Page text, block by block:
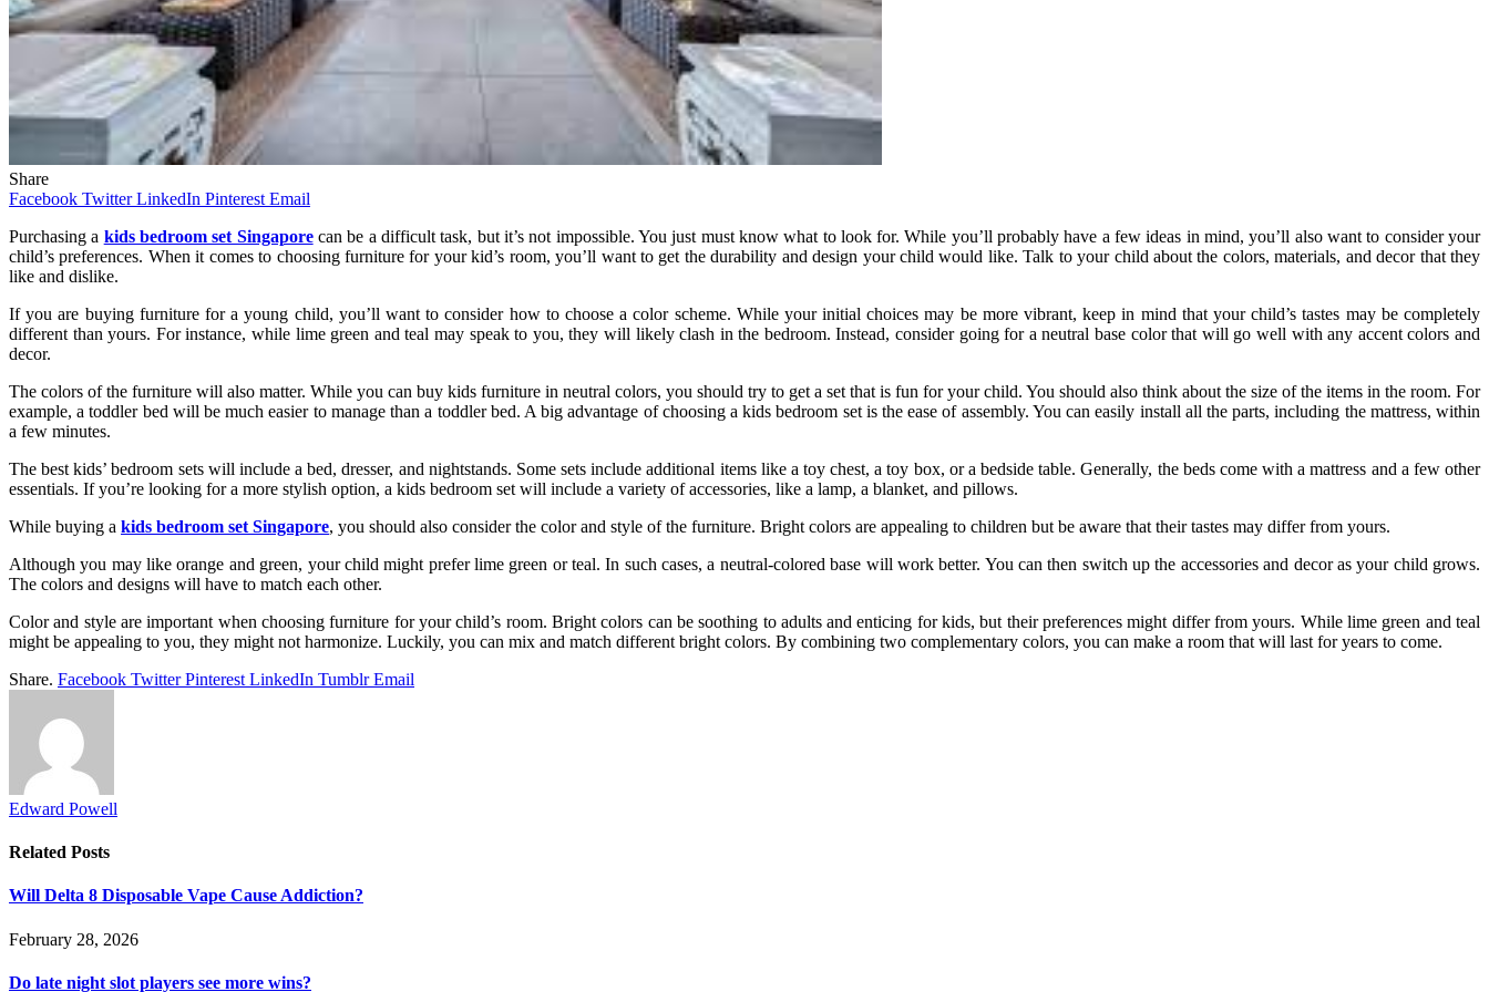
Share
Facebook Twitter LinkedIn Pinterest Email
Purchasing a kids bedroom set Singaporecan be a difficult task, but it’s not impossible. You just must know what to look for. While you’ll probably have a few ideas in mind, you’ll also want to consider your
child’s preferences. When it comes to choosing furniture for your kid’s room, you’ll want to get the durability and design your child would like. Talk to your child about the colors, materials, and decor that they
like and dislike.
If you are buying furniture for a young child, you’ll want to consider how to choose a color scheme. While your initial choices may be more vibrant, keep in mind that your child’s tastes may be completely
different than yours. For instance, while lime green and teal may speak to you, they will likely clash in the bedroom. Instead, consider going for a neutral base color that will go well with any accent colors and
decor.
The colors of the furniture will also matter. While you can buy kids furniture in neutral colors, you should try to get a set that is fun for your child. You should also think about the size of the items in the room. For
example, a toddler bed will be much easier to manage than a toddler bed. A big advantage of choosing a kids bedroom set is the ease of assembly. You can easily install all the parts, including the mattress, within
a few minutes.
The best kids’ bedroom sets will include a bed, dresser, and nightstands. Some sets include additional items like a toy chest, a toy box, or a bedside table. Generally, the beds come with a mattress and a few other
essentials. If you’re looking for a more stylish option, a kids bedroom set will include a variety of accessories, like a lamp, a blanket, and pillows.
While buying a kids bedroom set Singapore, you should also consider the color and style of the furniture. Bright colors are appealing to children but be aware that their tastes may differ from yours.
Although you may like orange and green, your child might prefer lime green or teal. In such cases, a neutral-colored base will work better. You can then switch up the accessories and decor as your child grows.
The colors and designs will have to match each other.
Color and style are important when choosing furniture for your child’s room. Bright colors can be soothing to adults and enticing for kids, but their preferences might differ from yours. While lime green and teal
might be appealing to you, they might not harmonize. Luckily, you can mix and match different bright colors. By combining two complementary colors, you can make a room that will last for years to come.
Share. Facebook Twitter Pinterest LinkedIn Tumblr Email
Edward Powell
Related Posts
Will Delta 8 Disposable Vape Cause Addiction?
February 28, 2026
Do late night slot players see more wins?